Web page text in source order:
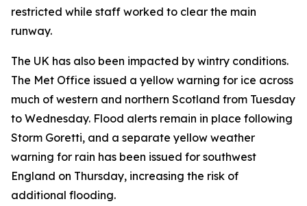
restricted while staff worked to clear the main
runway.
The UK has also been impacted by wintry conditions.
The Met Office issued a yellow warning for ice across
much of western and northern Scotland from Tuesday
to Wednesday. Flood alerts remain in place following
Storm Goretti, and a separate yellow weather
warning for rain has been issued for southwest
England on Thursday, increasing the risk of
additional flooding.